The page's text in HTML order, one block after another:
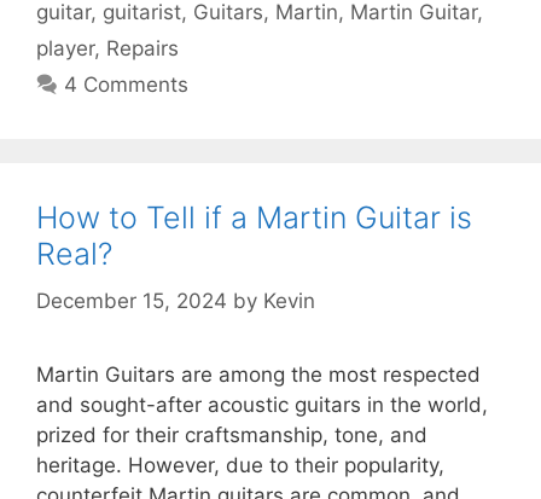
guitar, guitarist, Guitars, Martin, Martin Guitar,
player, Repairs
4 Comments
How to Tell if a Martin Guitar is
Real?
December 15, 2024 by Kevin
Martin Guitars are among the most respected
and sought-after acoustic guitars in the world,
prized for their craftsmanship, tone, and
heritage. However, due to their popularity,